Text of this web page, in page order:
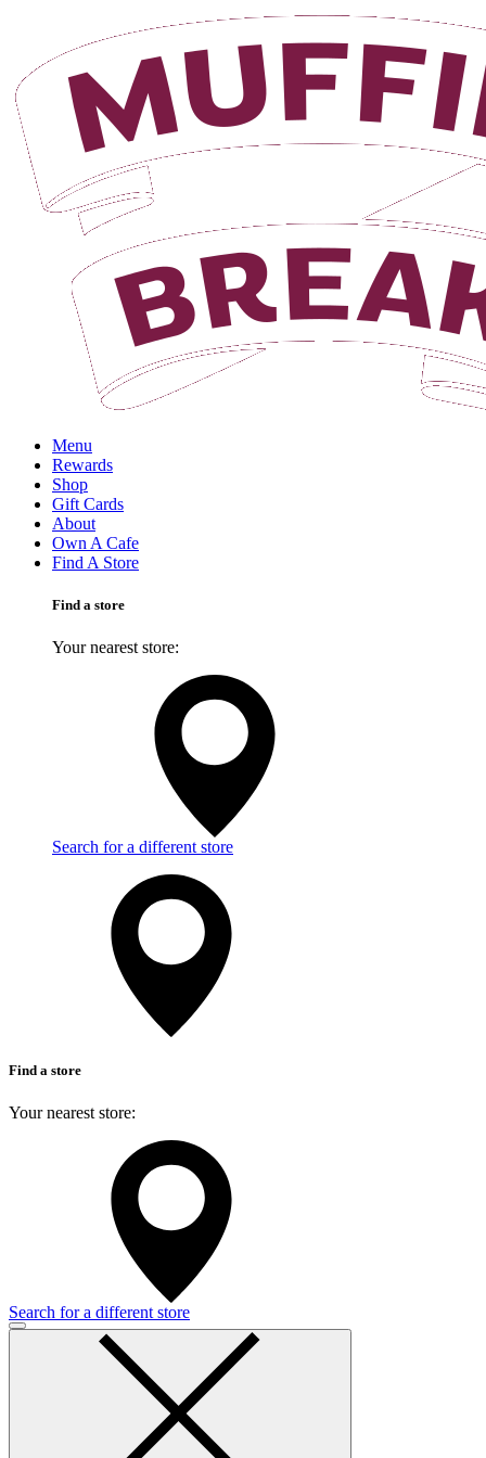
Menu
Rewards
Shop
Gift Cards
About
Own A Cafe
Find A Store
Find a store
Your nearest store:
Search for a different store
Login
Find a store
Your nearest store:
Search for a different store